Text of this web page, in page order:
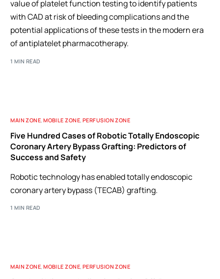
value of platelet function testing to identify patients
with CAD at risk of bleeding complications and the
potential applications of these tests in the modern era
of antiplatelet pharmacotherapy.
1 MIN READ
MAIN ZONE ,MOBILE ZONE ,PERFUSION ZONE
Five Hundred Cases of Robotic Totally Endoscopic
Coronary Artery Bypass Grafting: Predictors of
Success and Safety
Robotic technology has enabled totally endoscopic
coronary artery bypass (TECAB) grafting.
1 MIN READ
MAIN ZONE,MOBILE ZONE,PERFUSION ZONE